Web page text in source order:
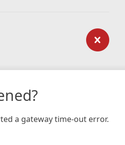
a gateway time-out error.